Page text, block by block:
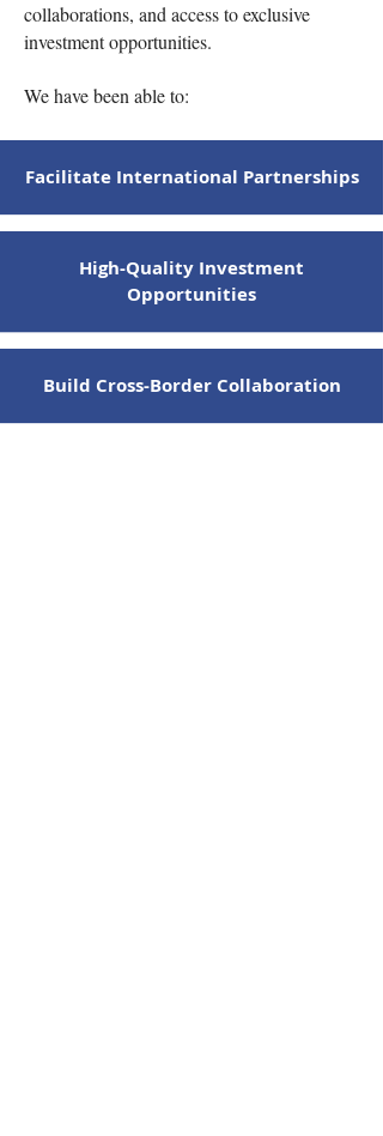
collaborations, and access to exclusive
investment opportunities.
We have been able to:
Facilitate International Partnerships
High-Quality Investment
Opportunities
Build Cross-Border Collaboration